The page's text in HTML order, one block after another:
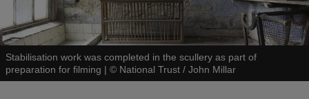
Stabilisation work was completed in the scullery as part of
preparation for filming | © National Trust / John Millar